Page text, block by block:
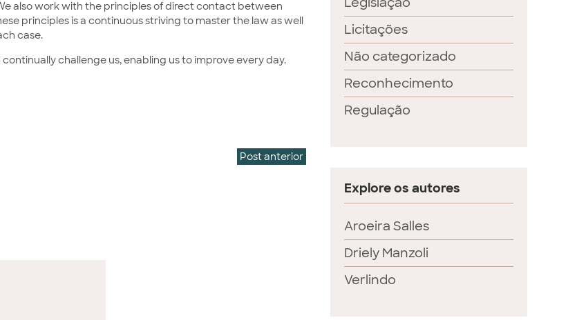
Licitações
Não categorizado
Reconhecimento
Regulação
Explore os autores
Aroeira Salles
Driely Manzoli
Verlindo
also work with the principles of direct contact between
principles is a continuous striving to master the law as well
case.
challenge us, enabling us to improve every day.
Post anterior